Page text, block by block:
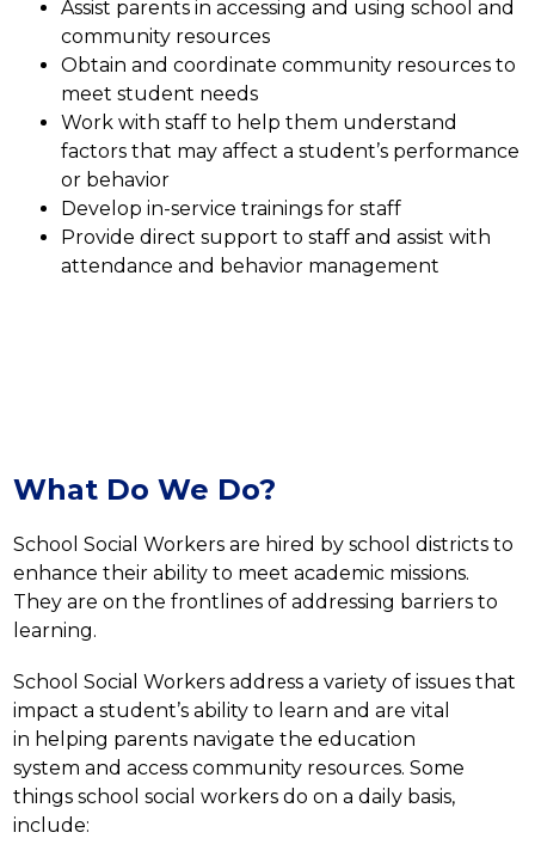
Assist parents in accessing and using school and
community resources
Obtain and coordinate community resources to
meet student needs
Work with staff to help them understand
factors that may affect a student’s performance
or behavior
Develop in-service trainings for staff
Provide direct support to staff and assist with
attendance and behavior management
What Do We Do?
School Social Workers are hired by school districts to
enhance their ability to meet academic missions.
They are on the frontlines of addressing barriers to
learning.
School Social Workers address a variety of issues that
impact a student’s ability to learn and are vital
in helping parents navigate the education
system and access community resources. Some
things school social workers do on a daily basis,
include: